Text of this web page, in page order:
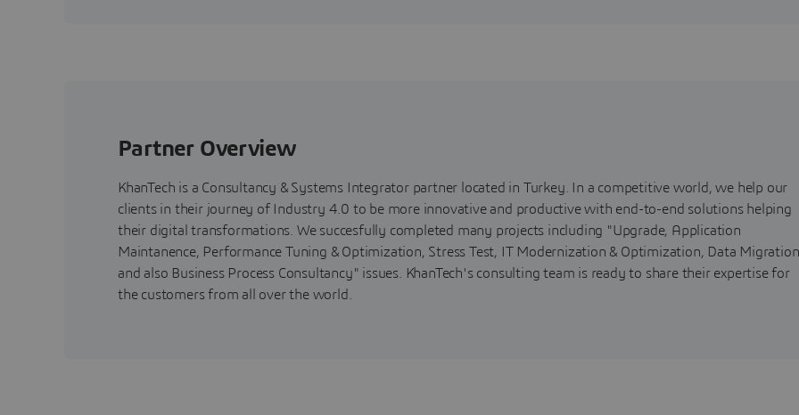
Partner Overview
KhanTech is a Consultancy & Systems Integrator partner located in Turkey. In a competitive world, we help our
clients in their journey of Industry 4.0 to be more innovative and productive with end-to-end solutions helping
their digital transformations. We succesfully completed many projects including "Upgrade, Application
Maintanence, Performance Tuning & Optimization, Stress Test, IT Modernization & Optimization, Data Migration
and also Business Process Consultancy" issues. KhanTech's consulting team is ready to share their expertise for
the customers from all over the world.